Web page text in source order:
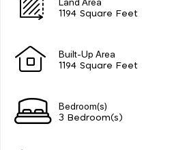
1194 Square Feet
Built-Up Area
1194 Square Feet
Bedroom(s)
3 Bedroom(s)